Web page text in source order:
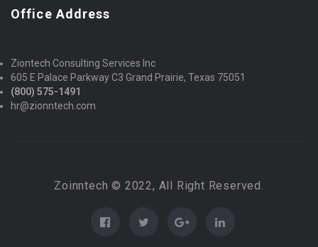
Office Address
Ziontech Consulting Services Inc
605 E Palace Parkway C3 Grand Prairie, Texas 75051
(800) 575-1491
hr@zionntech.com
Zoinntech © 2022, All Right Reserved.